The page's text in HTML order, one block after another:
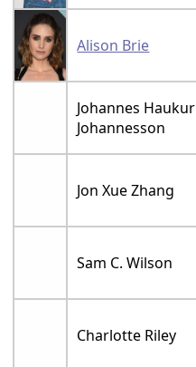
Alison Brie
Johannes Haukur
Johannesson
Jon Xue Zhang
Sam C. Wilson
Charlotte Riley